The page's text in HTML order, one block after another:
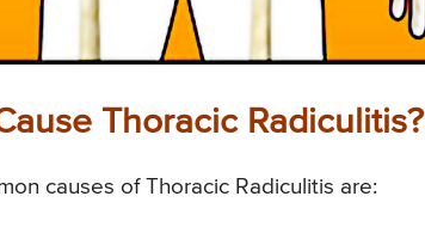
Thoracic Radiculitis?
causes of Thoracic Radiculitis are: